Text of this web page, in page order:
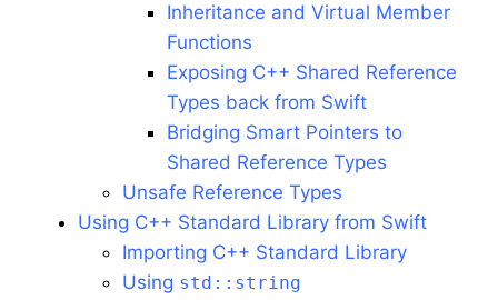
Inheritance and Virtual Member
Functions
Exposing C++ Shared Reference
Types back from Swift
Bridging Smart Pointers to
Shared Reference Types
Unsafe Reference Types
Using C++ Standard Library from Swift
Importing C++ Standard Library
Using std::string